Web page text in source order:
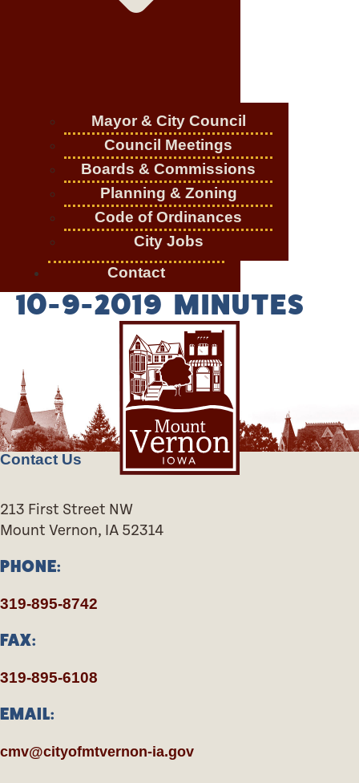
Mayor & City Council
Council Meetings
Boards & Commissions
Planning & Zoning
Code of Ordinances
City Jobs
Contact
10-9-2019 MINUTES
Contact Us
213 First Street NW
Mount Vernon, IA 52314
PHONE:
319-895-8742
FAX:
319-895-6108
EMAIL:
cmv@cityofmtvernon-ia.gov